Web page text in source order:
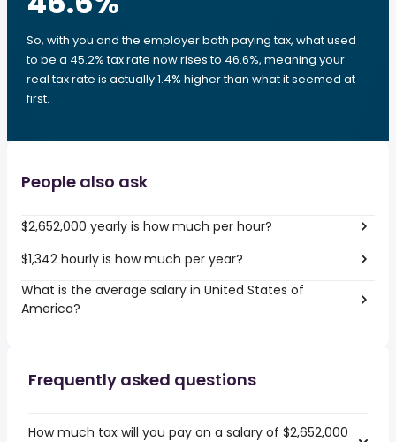
So, with you and the employer both paying tax, what used
to be a 45.2% tax rate now rises to 46.6%, meaning your
real tax rate is actually 1.4% higher than what it seemed at
first.
People also ask
$2,652,000 yearly is how much per hour?
$1,342 hourly is how much per year?
What is the average salary in United States of
America?
Frequently asked questions
How much tax will you pay on a salary of $2,652,000